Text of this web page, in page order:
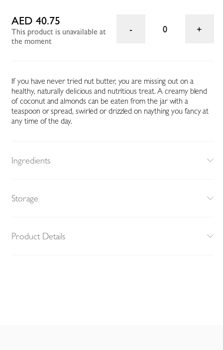
AED 40.75
This product is unavailable at
the moment
0
If you have never tried nut butter, you are missing out on a
healthy, naturally delicious and nutritious treat. A creamy blend
of coconut and almonds can be eaten from the jar with a
teaspoon or spread, swirled or drizzled on naything you fancy at
any time of the day.
Ingredients
Storage
Product Details